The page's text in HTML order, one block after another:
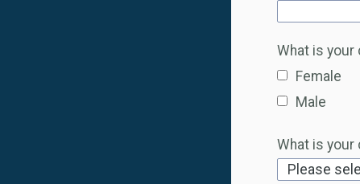
What is your
Female
Male
What is your